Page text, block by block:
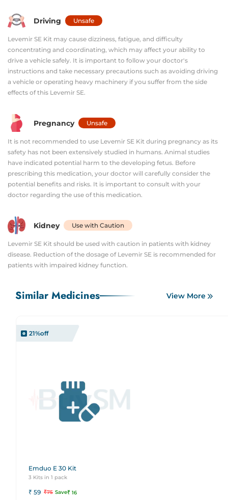
Driving Unsafe
Levemir SE Kit may cause dizziness, fatigue, and difficulty
concentrating and coordinating, which may affect your ability to
drive a vehicle safely. It is important to follow your doctor's
instructions and take necessary precautions such as avoiding driving
a vehicle or operating heavy machinery if you suffer from the side
effects of this Levemir SE.
Pregnancy Unsafe
It is not recommended to use Levemir SE Kit during pregnancy as its
safety has not been extensively studied in humans. Animal studies
have indicated potential harm to the developing fetus. Before
prescribing this medication, your doctor will carefully consider the
potential benefits and risks. It is important to consult with your
doctor regarding the use of this medication.
Kidney Use with Caution
Levemir SE Kit should be used with caution in patients with kidney
disease. Reduction of the dosage of Levemir SE is recommended for
patients with impaired kidney function.
Similar Medicines View More
21%off
Emduo E 30 Kit
3 Kits in 1 pack
₹ 59 ₹75 Save₹ 16